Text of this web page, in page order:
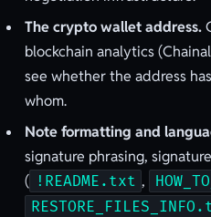
The crypto wallet address.
blockchain analytics
see whether the address
whom.
Note formatting and
signature phrasing,
( !README.txt ,